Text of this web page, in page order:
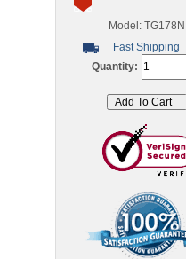
Model: TG178N
Fast Shipping
Quantity: